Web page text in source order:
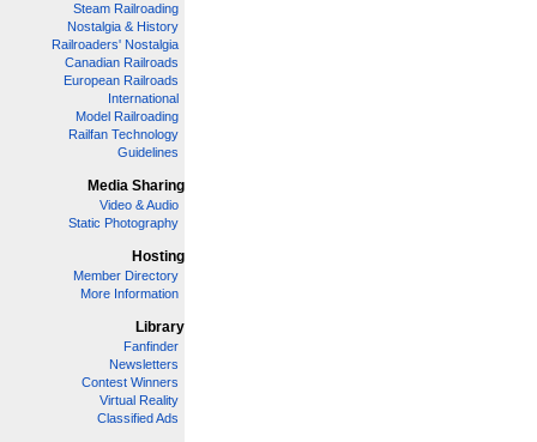
Steam Railroading
Nostalgia & History
Railroaders' Nostalgia
Canadian Railroads
European Railroads
International
Model Railroading
Railfan Technology
Guidelines
Media Sharing
Video & Audio
Static Photography
Hosting
Member Directory
More Information
Library
Fanfinder
Newsletters
Contest Winners
Virtual Reality
Classified Ads